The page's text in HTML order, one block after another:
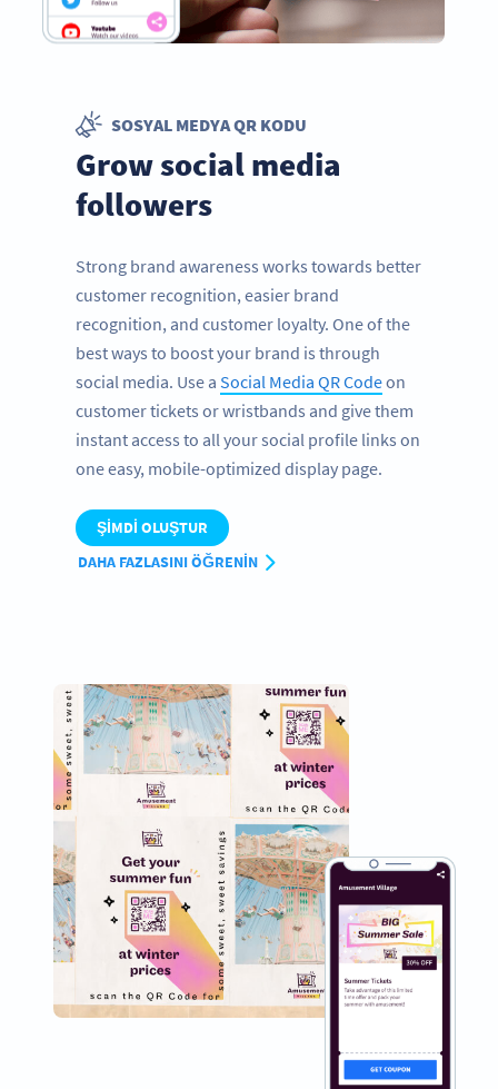
SOSYAL MEDYA QR KODU
Grow social media
followers
Strong brand awareness works towards better
customer recognition, easier brand
recognition, and customer loyalty. One of the
best ways to boost your brand is through
social media. Use a Social Media QR Codeon
customer tickets or wristbands and give them
instant access to all your social profile links on
one easy, mobile-optimized display page.
ŞIMDI OLUŞTUR
DAHA FAZLASINI ÖĞRENIN